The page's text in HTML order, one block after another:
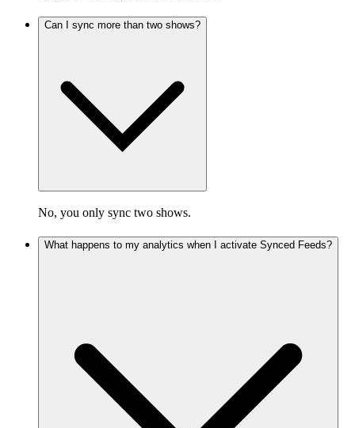
Can I sync more than two shows?
No, you only sync two shows.
What happens to my analytics when I activate Synced Feeds?